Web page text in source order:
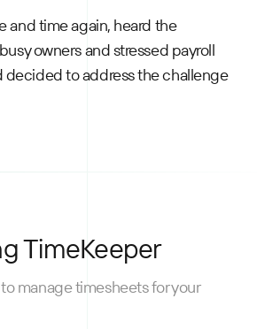
and time again, heard the
owners and stressed payroll
to address the challenge
TimeKeeper
manage timesheets for your